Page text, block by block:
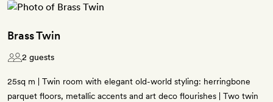
Brass Twin
2 guests
25sq m | Twin room with elegant old-world styling: herringbone
parquet floors, metallic accents and art deco flourishes | Two twin